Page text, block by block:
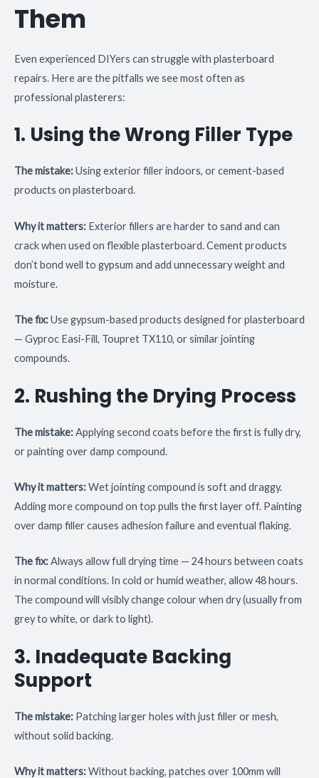
Them
Even experienced DIYers can struggle with plasterboard
repairs. Here are the pitfalls we see most often as
professional plasterers:
1. Using the Wrong Filler Type
The mistake:Using exterior filler indoors, or cement-based
products on plasterboard.
Why it matters: Exterior fillers are harder to sand and can
crack when used on flexible plasterboard. Cement products
don’t bond well to gypsum and add unnecessary weight and
moisture.
The fix:Use gypsum-based products designed for plasterboard
— Gyproc Easi-Fill, Toupret TX110, or similar jointing
compounds.
2. Rushing the Drying Process
The mistake:Applying second coats before the first is fully dry,
or painting over damp compound.
Why it matters:Wet jointing compound is soft and draggy.
Adding more compound on top pulls the first layer off. Painting
over damp filler causes adhesion failure and eventual flaking.
The fix:Always allow full drying time — 24 hours between coats
in normal conditions. In cold or humid weather, allow 48 hours.
The compound will visibly change colour when dry (usually from
grey to white, or dark to light).
3. Inadequate Backing
Support
The mistake: Patching larger holes with just filler or mesh,
without solid backing.
Why it matters:Without backing, patches over 100mm will